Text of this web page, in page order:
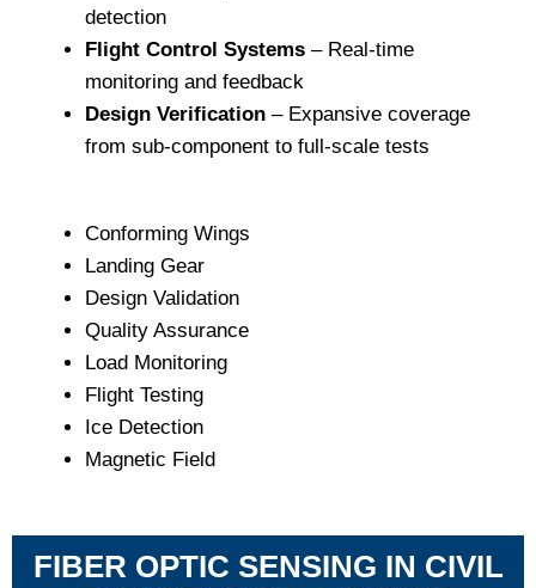
detection
Flight Control Systems – Real-time
monitoring and feedback
Design Verification – Expansive coverage
from sub-component to full-scale tests
Conforming Wings
Landing Gear
Design Validation
Quality Assurance
Load Monitoring
Flight Testing
Ice Detection
Magnetic Field
FIBER OPTIC SENSING IN CIVIL